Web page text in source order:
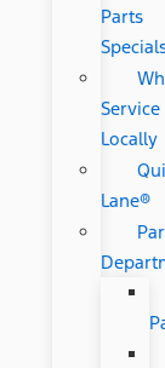
Parts
Service
Locally
Lane®